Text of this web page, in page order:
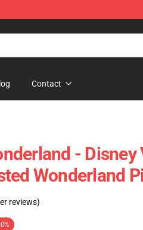
Contact
- Disney
Wonderland
reviews)